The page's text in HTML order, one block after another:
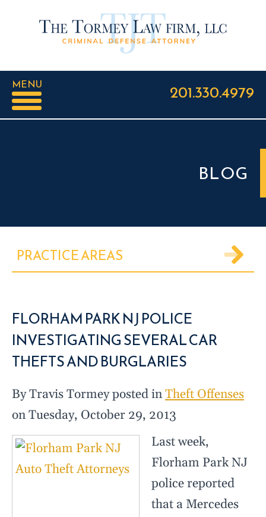
MENU 201.330.4979
BLOG
PRACTICE AREAS
FLORHAM PARK NJ POLICE
INVESTIGATING SEVERAL CAR
THEFTS AND BURGLARIES
By Travis Tormey posted inTheft Offenses
on Tuesday, October 29, 2013
Last week,
Florham Park NJ
police reported
that a Mercedes